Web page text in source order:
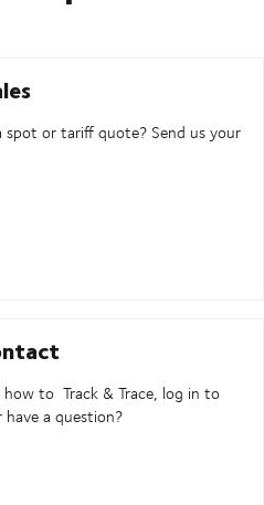
spot or tariff quote? Send us your
to Track & Trace, log in to
have a question?